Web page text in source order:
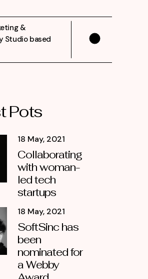
&
Studio based
Pots
Collaborating
with woman-
led tech
startups
18 May, 2021
SoftSinc has
been
nominated for
a Webby
18 May, 2021